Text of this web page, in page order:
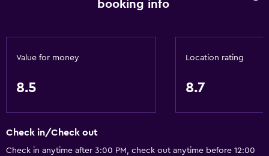
booking info
Value for money
8.5
Location rating
8.7
Check in/Check out
Check in anytime after 3:00 PM, check out anytime before 12:00